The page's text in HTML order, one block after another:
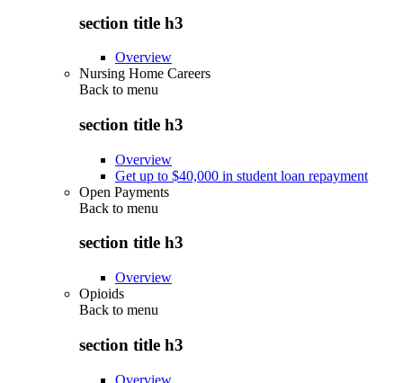
section title h3
Overview
Nursing Home Careers
Back to menu
section title h3
Overview
Get up to $40,000 in student loan repayment
Open Payments
Back to menu
section title h3
Overview
Opioids
Back to menu
section title h3
Overview